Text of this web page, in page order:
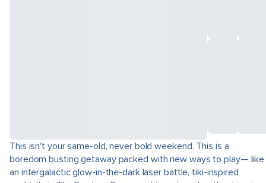
This isn't your same-old, never bold weekend. This is a
boredom busting getaway packed with new ways to play— like
an intergalactic glow-in-the-dark laser battle, tiki-inspired